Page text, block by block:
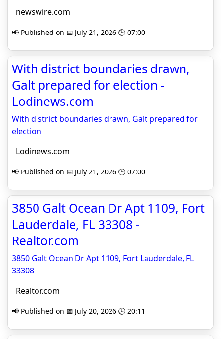
newswire.com
📢 Published on 📅 July 21, 2026 🕒 07:00
With district boundaries drawn,
Galt prepared for election -
Lodinews.com
With district boundaries drawn, Galt prepared for
election
Lodinews.com
📢 Published on 📅 July 21, 2026 🕒 07:00
3850 Galt Ocean Dr Apt 1109, Fort
Lauderdale, FL 33308 -
Realtor.com
3850 Galt Ocean Dr Apt 1109, Fort Lauderdale, FL
33308
Realtor.com
📢 Published on 📅 July 20, 2026 🕒 20:11